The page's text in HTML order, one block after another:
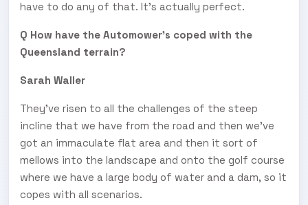
have to do any of that. It’s actually perfect.
Q How have the Automower's coped with the
Queensland terrain?
Sarah Waller
They’ve risen to all the challenges of the steep
incline that we have from the road and then we’ve
got an immaculate flat area and then it sort of
mellows into the landscape and onto the golf course
where we have a large body of water and a dam, so it
copes with all scenarios.